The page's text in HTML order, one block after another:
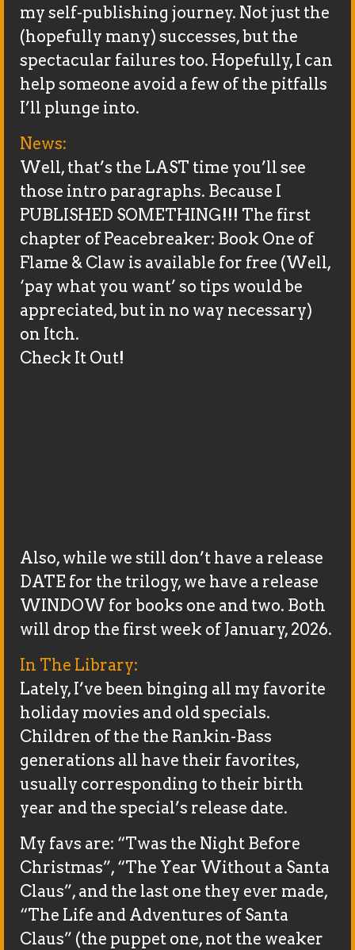
my self-publishing journey. Not just the
(hopefully many) successes, but the
spectacular failures too. Hopefully, I can
help someone avoid a few of the pitfalls
I’ll plunge into.
News:
Well, that’s the LAST time you’ll see
those intro paragraphs. Because I
PUBLISHED SOMETHING!!! The first
chapter of Peacebreaker: Book One of
Flame & Claw is available for free (Well,
‘pay what you want’ so tips would be
appreciated, but in no way necessary)
on Itch.
Check It Out!
Also, while we still don’t have a release
DATE for the trilogy, we have a release
WINDOW for books one and two. Both
will drop the first week of January, 2026.
In The Library:
Lately, I’ve been binging all my favorite
holiday movies and old specials.
Children of the the Rankin-Bass
generations all have their favorites,
usually corresponding to their birth
year and the special’s release date.
My favs are: “Twas the Night Before
Christmas”, “The Year Without a Santa
Claus”, and the last one they ever made,
“The Life and Adventures of Santa
Claus” (the puppet one, not the weaker